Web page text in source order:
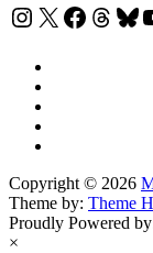
Instagram
X
Copyright © 2026
Theme by: Theme
Proudly Powered
×